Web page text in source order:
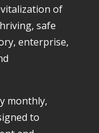
of
safe
enterprise,
monthly,
to